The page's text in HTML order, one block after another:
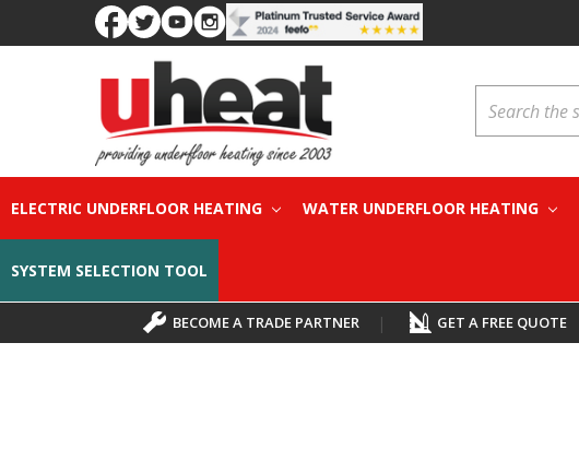
ELECTRIC UNDERFLOOR HEATING WATER UNDERFLOOR HEATING
SYSTEM SELECTION TOOL
BECOME A TRADE PARTNER | GET A FREE QUOTE